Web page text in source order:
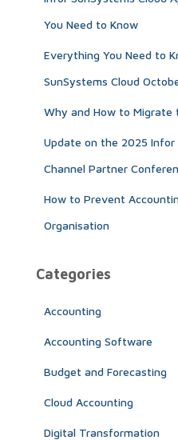
You Need to Know
Everything You Need to
SunSystems Cloud
Why and How to Migrate
Update on the 2025 Infor
Channel Partner
How to Prevent
Organisation
Categories
Accounting
Accounting Software
Budget and Forecasting
Cloud Accounting
Digital Transformation